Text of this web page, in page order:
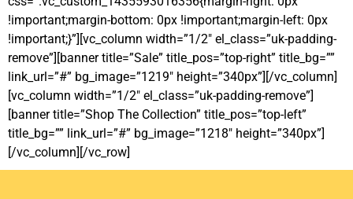
!important;margin-bottom: 0px !important;margin-left: 0px
!important;}”][vc_column width=”1/2″ el_class=”uk-padding-
remove”][banner title=”Sale” title_pos=”top-right” title_bg=””
link_url=”#” bg_image=”1219″ height=”340px”][/vc_column]
[vc_column width=”1/2″ el_class=”uk-padding-remove”]
[banner title=”Shop The Collection” title_pos=”top-left”
title_bg=”” link_url=”#” bg_image=”1218″ height=”340px”]
[/vc_column][/vc_row]